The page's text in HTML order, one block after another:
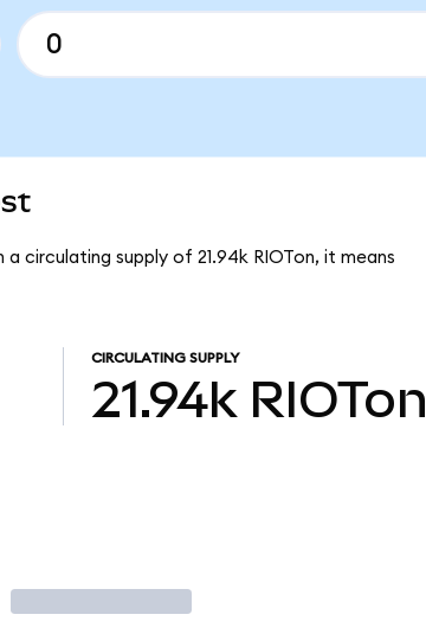
circulating supply of 21.94k RIOTon, it means
CIRCULATING SUPPLY
21.94k RIOTon
Trade